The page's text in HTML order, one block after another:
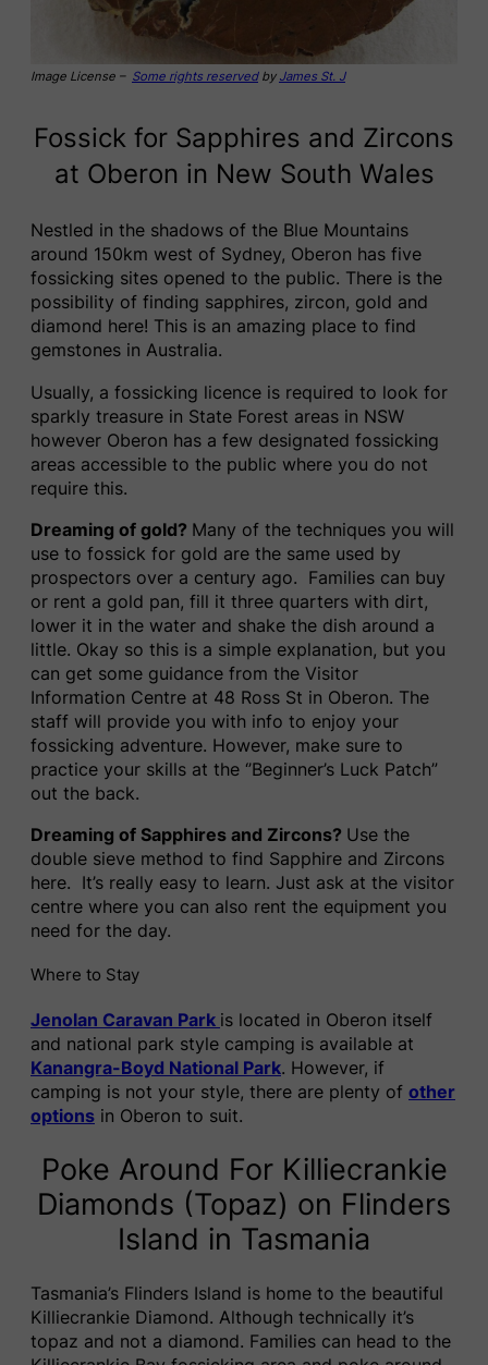
Image License – Some rights reservedby James St. J
Fossick for Sapphires and Zircons
at Oberon in New South Wales
Nestled in the shadows of the Blue Mountains
around 150km west of Sydney, Oberon has five
fossicking sites opened to the public. There is the
possibility of finding sapphires, zircon, gold and
diamond here! This is an amazing place to find
gemstones in Australia.
Usually, a fossicking licence is required to look for
sparkly treasure in State Forest areas in NSW
however Oberon has a few designated fossicking
areas accessible to the public where you do not
require this.
Dreaming of gold? Many of the techniques you will
use to fossick for gold are the same used by
prospectors over a century ago. Families can buy
or rent a gold pan, fill it three quarters with dirt,
lower it in the water and shake the dish around a
little. Okay so this is a simple explanation, but you
can get some guidance from the Visitor
Information Centre at 48 Ross St in Oberon. The
staff will provide you with info to enjoy your
fossicking adventure. However, make sure to
practice your skills at the ‘’Beginner’s Luck Patch”
out the back.
Dreaming of Sapphires and Zircons? Use the
double sieve method to find Sapphire and Zircons
here. It’s really easy to learn. Just ask at the visitor
centre where you can also rent the equipment you
need for the day.
Where to Stay
Jenolan Caravan Park is located in Oberon itself
and national park style camping is available at
Kanangra-Boyd National Park. However, if
camping is not your style, there are plenty of other
options in Oberon to suit.
Poke Around For Killiecrankie
Diamonds (Topaz) on Flinders
Island in Tasmania
Tasmania’s Flinders Island is home to the beautiful
Killiecrankie Diamond. Although technically it’s
topaz and not a diamond. Families can head to the